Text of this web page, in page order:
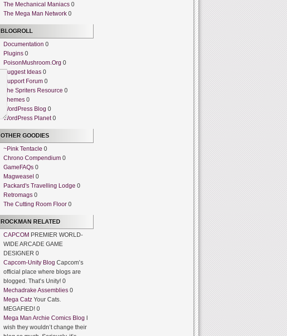
The Mechanical Maniacs 0
The Mega Man Network 0
BLOGROLL
Documentation 0
Plugins 0
PoisonMushroom.Org 0
Suggest Ideas 0
Support Forum 0
The Spriters Resource 0
Themes 0
WordPress Blog 0
WordPress Planet0
OTHER GOODIES
~Pink Tentacle 0
Chrono Compendium 0
GameFAQs 0
Magweasel 0
Packard's Travelling Lodge 0
Retromags 0
The Cutting Room Floor 0
ROCKMAN RELATED
CAPCOM PREMIER WORLD-
WIDE ARCADE GAME
DESIGNER 0
Capcom-Unity Blog Capcom’s
official place where blogs are
blogged. That’s Unity! 0
Mechadrake Assemblies 0
Mega Catz Your Cats.
MEGAFIED! 0
Mega Man Archie Comics Blog
wish they wouldn’t change their